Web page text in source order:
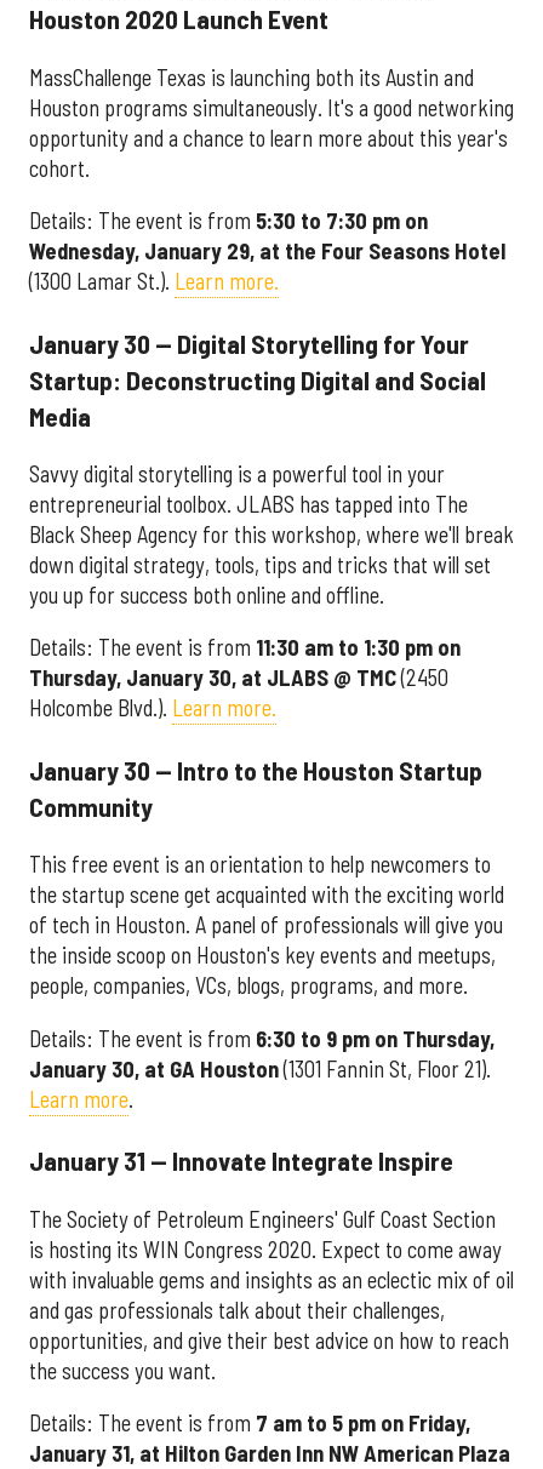
Houston 2020 Launch Event
MassChallenge Texas is launching both its Austin and
Houston programs simultaneously. It's a good networking
opportunity and a chance to learn more about this year's
cohort.
Details: The event is from 5:30 to 7:30 pm on
Wednesday, January 29, at the Four Seasons Hotel
(1300 Lamar St.). Learn more.
January 30 — Digital Storytelling for Your
Startup: Deconstructing Digital and Social
Media
Savvy digital storytelling is a powerful tool in your
entrepreneurial toolbox. JLABS has tapped into The
Black Sheep Agency for this workshop, where we'll break
down digital strategy, tools, tips and tricks that will set
you up for success both online and offline.
Details: The event is from 11:30 am to 1:30 pm on
Thursday, January 30, at JLABS @ TMC(2450
Holcombe Blvd.). Learn more.
January 30 — Intro to the Houston Startup
Community
This free event is an orientation to help newcomers to
the startup scene get acquainted with the exciting world
of tech in Houston. A panel of professionals will give you
the inside scoop on Houston's key events and meetups,
people, companies, VCs, blogs, programs, and more.
Details: The event is from 6:30 to 9 pm on Thursday,
January 30, at GA Houston(1301 Fannin St, Floor 21).
Learn more.
January 31 — Innovate Integrate Inspire
The Society of Petroleum Engineers' Gulf Coast Section
is hosting its WIN Congress 2020. Expect to come away
with invaluable gems and insights as an eclectic mix of oil
and gas professionals talk about their challenges,
opportunities, and give their best advice on how to reach
the success you want.
Details: The event is from 7 am to 5 pm on Friday,
January 31, at Hilton Garden Inn NW American Plaza